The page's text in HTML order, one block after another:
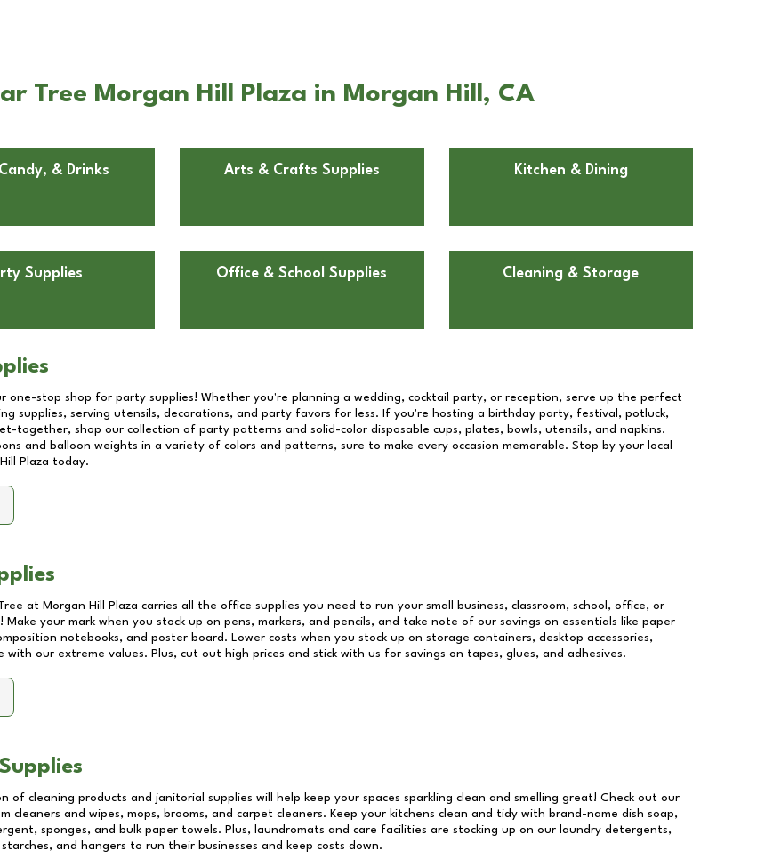
Tree Morgan Hill Plaza in Morgan Hill, CA
& Drinks Arts & Crafts Supplies Kitchen & Dining
Supplies Office & School Supplies Cleaning & Storage
one-stop shop for party supplies! Whether you're planning a wedding, cocktail party, or reception, serve up the perfect
supplies, serving utensils, decorations, and party favors for less. If you're hosting a birthday party, festival, potluck,
together, shop our collection of party patterns and solid-color disposable cups, plates, bowls, utensils, and napkins.
and balloon weights in a variety of colors and patterns, sure to make every occasion memorable. Stop by your local
Plaza today.
at Morgan Hill Plaza carries all the office supplies you need to run your small business, classroom, school, office, or
Make your mark when you stock up on pens, markers, and pencils, and take note of our savings on essentials like paper
notebooks, and poster board. Lower costs when you stock up on storage containers, desktop accessories,
with our extreme values. Plus, cut out high prices and stick with us for savings on tapes, glues, and adhesives.
of cleaning products and janitorial supplies will help keep your spaces sparkling clean and smelling great! Check out our
cleaners and wipes, mops, brooms, and carpet cleaners. Keep your kitchens clean and tidy with brand-name dish soap,
sponges, and bulk paper towels. Plus, laundromats and care facilities are stocking up on our laundry detergents,
and hangers to run their businesses and keep costs down.